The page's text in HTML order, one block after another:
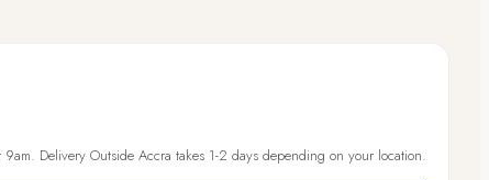
Delivery Outside Accra takes 1-2 days depending on your location.